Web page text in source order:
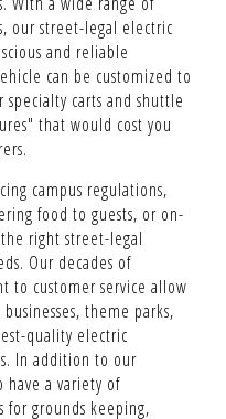
our street-legal electric
and reliable
can be customized to
carts and shuttle
that would cost you
campus regulations,
food to guests, or on-
right street-legal
Our decades of
to customer service allow
theme parks,
quality electric
In addition to our
have a variety of
for grounds keeping,